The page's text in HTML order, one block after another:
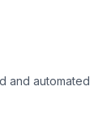
and automated